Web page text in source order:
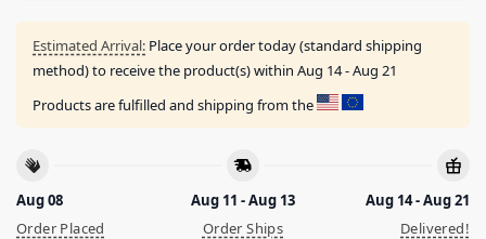
Estimated Arrival: Place your order today (standard shipping
method) to receive the product(s) within Aug 14 - Aug 21
Products are fulfilled and shipping from the
Aug 08
Order Placed
Aug 11 - Aug 13
Order Ships
Aug 14 - Aug 21
Delivered!